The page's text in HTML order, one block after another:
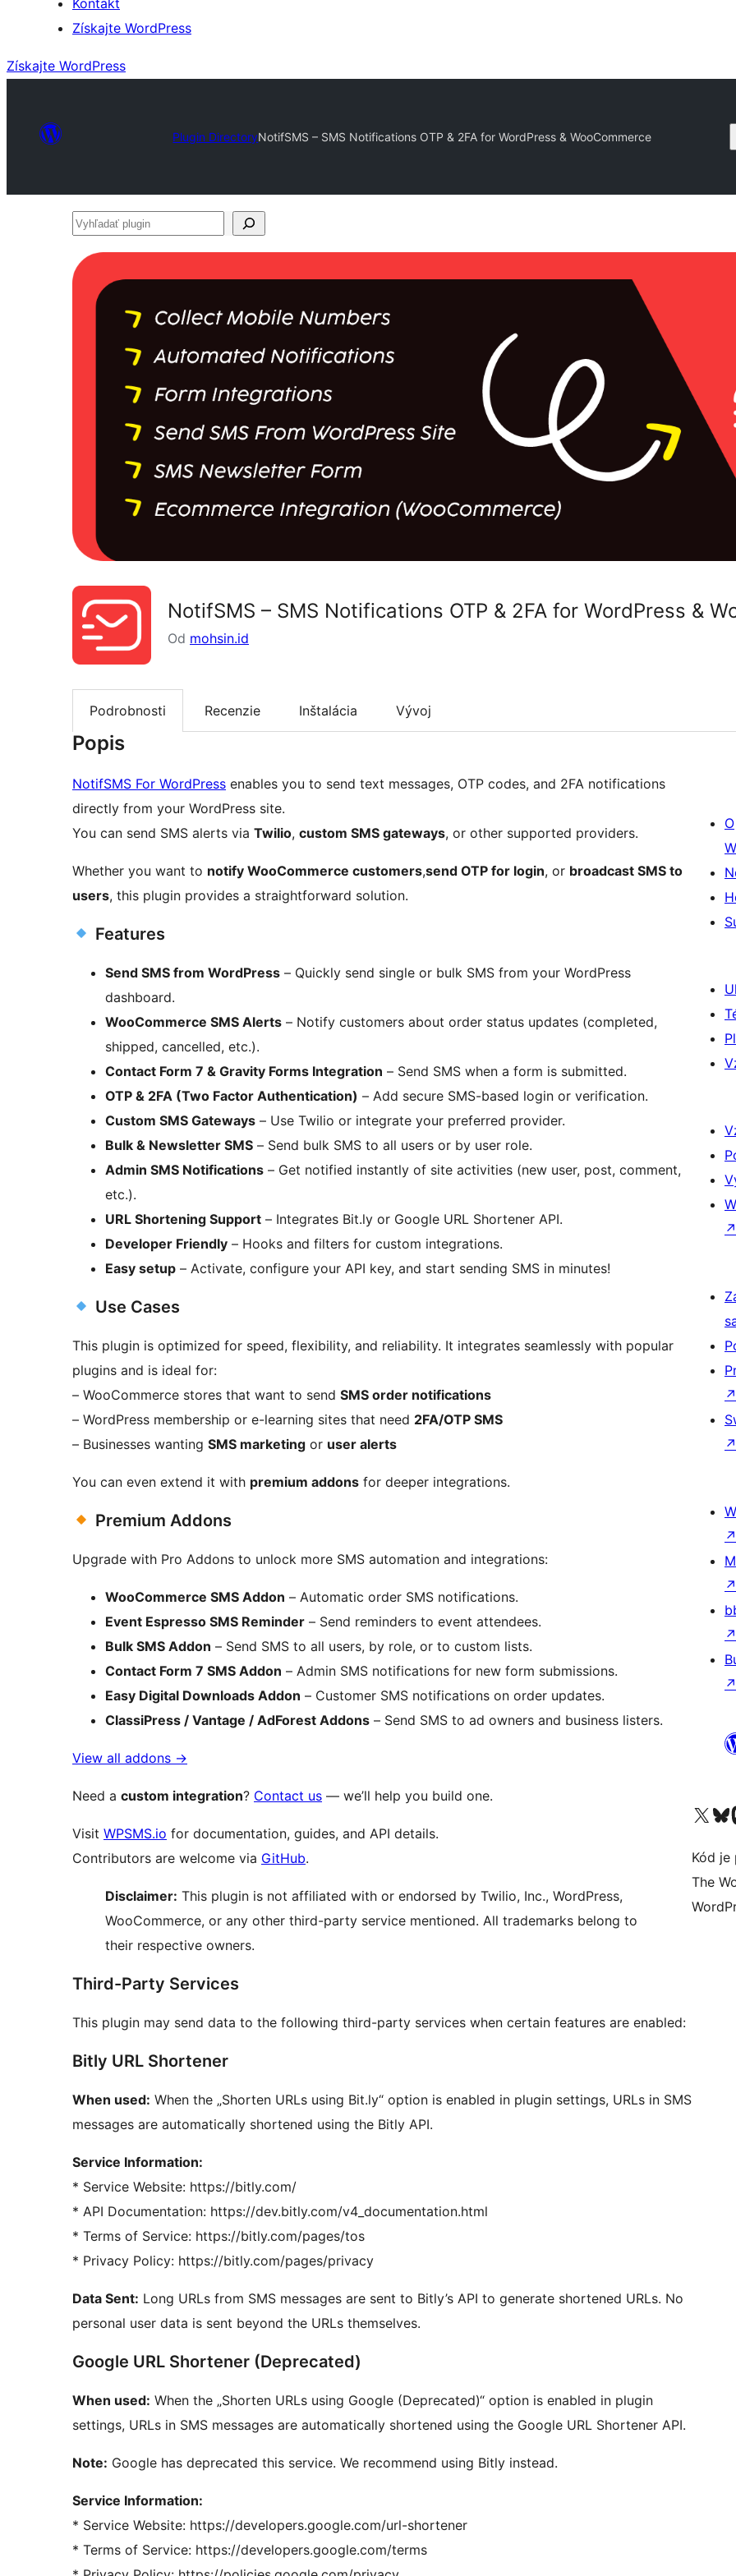
Kontakt
Získajte WordPress
Získajte WordPress
Plugin DirectoryNotifSMS – SMS Notifications OTP & 2FA for WordPress & WooCommerce
Vyhľadať
NotifSMS – SMS Notifications OTP & 2FA for WordPress &
Od mohsin.id
Podrobnosti Recenzie Inštalácia Vývoj
Popis
NotifSMS For WordPress enables you to send text messages, OTP codes, and 2FA notifications
directly from your WordPress site.
You can send SMS alerts via Twilio, custom SMS gateways, or other supported providers.
Whether you want to notify WooCommerce customers,send OTP for login, or broadcast SMS to
users, this plugin provides a straightforward solution.
Features
Send SMS from WordPress – Quickly send single or bulk SMS from your WordPress
dashboard.
WooCommerce SMS Alerts – Notify customers about order status updates (completed,
shipped, cancelled, etc.).
Contact Form 7 & Gravity Forms Integration – Send SMS when a form is submitted.
OTP & 2FA (Two Factor Authentication) – Add secure SMS-based login or verification.
Custom SMS Gateways – Use Twilio or integrate your preferred provider.
Bulk & Newsletter SMS – Send bulk SMS to all users or by user role.
Admin SMS Notifications – Get notified instantly of site activities (new user, post, comment,
etc.).
URL Shortening Support – Integrates Bit.ly or Google URL Shortener API.
Developer Friendly – Hooks and filters for custom integrations.
Easy setup – Activate, configure your API key, and start sending SMS in minutes!
Use Cases
This plugin is optimized for speed, flexibility, and reliability. It integrates seamlessly with popular
plugins and is ideal for:
– WooCommerce stores that want to send SMS order notifications
– WordPress membership or e-learning sites that need 2FA/OTP SMS
– Businesses wanting SMS marketing or user alerts
You can even extend it with premium addons for deeper integrations.
Premium Addons
Upgrade with Pro Addons to unlock more SMS automation and integrations:
WooCommerce SMS Addon – Automatic order SMS notifications.
Event Espresso SMS Reminder – Send reminders to event attendees.
Bulk SMS Addon – Send SMS to all users, by role, or to custom lists.
Contact Form 7 SMS Addon – Admin SMS notifications for new form submissions.
Easy Digital Downloads Addon – Customer SMS notifications on order updates.
ClassiPress / Vantage / AdForest Addons – Send SMS to ad owners and business listers.
View all addons →
Need a custom integration? Contact us — we’ll help you build one.
Visit WPSMS.io for documentation, guides, and API details.
Contributors are welcome via GitHub.
Disclaimer: This plugin is not affiliated with or endorsed by Twilio, Inc., WordPress,
WooCommerce, or any other third-party service mentioned. All trademarks belong to
their respective owners.
Third-Party Services
This plugin may send data to the following third-party services when certain features are enabled:
Bitly URL Shortener
When used: When the „Shorten URLs using Bit.ly“ option is enabled in plugin settings, URLs in SMS
messages are automatically shortened using the Bitly API.
Service Information:
* Service Website: https://bitly.com/
* API Documentation: https://dev.bitly.com/v4_documentation.html
* Terms of Service: https://bitly.com/pages/tos
* Privacy Policy: https://bitly.com/pages/privacy
Data Sent: Long URLs from SMS messages are sent to Bitly’s API to generate shortened URLs. No
personal user data is sent beyond the URLs themselves.
Google URL Shortener (Deprecated)
When used: When the „Shorten URLs using Google (Deprecated)“ option is enabled in plugin
settings, URLs in SMS messages are automatically shortened using the Google URL Shortener API.
Note: Google has deprecated this service. We recommend using Bitly instead.
Service Information:
* Service Website: https://developers.google.com/url-shortener
* Terms of Service: https://developers.google.com/terms
O
↗
↗
↗
↗
↗
↗
↗
Navštívte náš účet na
Navštívte
Kód je
The